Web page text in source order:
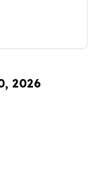
2026